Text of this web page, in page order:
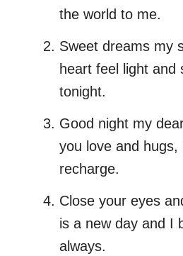
the world to me.
Sweet dreams my
heart feel light and
tonight.
Good night my
you love and hugs,
recharge.
Close your eyes
is a new day and I
always.